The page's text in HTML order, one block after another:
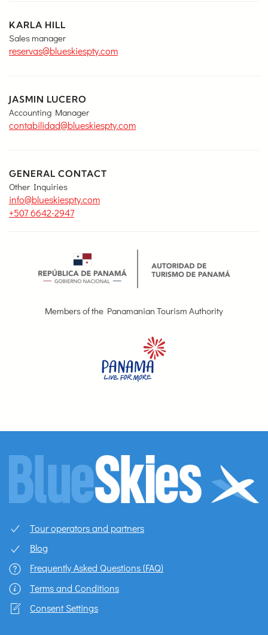
KARLA HILL
Sales manager
reservas@blueskiespty.com
JASMIN LUCERO
Accounting Manager
contabilidad@blueskiespty.com
GENERAL CONTACT
Other Inquiries
info@blueskiespty.com
+507 6642-2947
Members of the Panamanian Tourism Authority
Tour operators and partners
Blog
Frequently Asked Questions (FAQ)
Terms and Conditions
Consent Settings